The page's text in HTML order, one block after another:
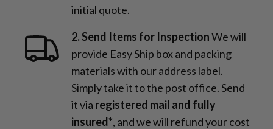
initial quote.
2. Send Items for InspectionWe will
provide Easy Ship box and packing
materials with our address label.
Simply take it to the post office. Send
it via registered mail and fully
insured*, and we will refund your cost